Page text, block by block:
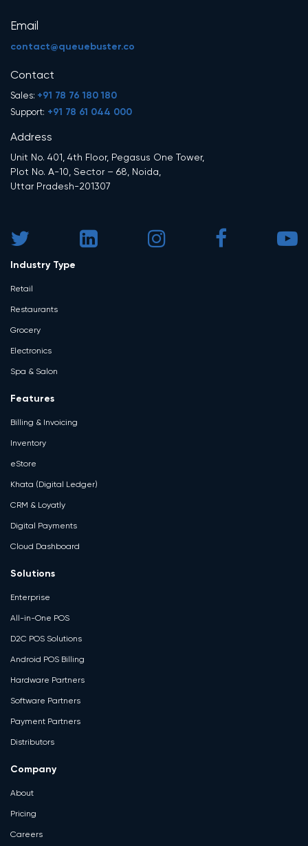
Email
contact@queuebuster.co
Contact
Sales: +91 78 76 180 180
Support: +91 78 61 044 000
Address
Unit No. 401, 4th Floor, Pegasus One Tower,
Plot No. A-10, Sector – 68, Noida,
Uttar Pradesh-201307
Industry Type
Retail
Restaurants
Grocery
Electronics
Spa & Salon
Features
Billing & Invoicing
Inventory
eStore
Khata (Digital Ledger)
CRM & Loyatly
Digital Payments
Cloud Dashboard
Solutions
Enterprise
All-in-One POS
D2C POS Solutions
Android POS Billing
Hardware Partners
Software Partners
Payment Partners
Distributors
Company
About
Pricing
Careers